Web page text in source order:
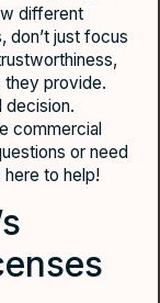
different
don’t just focus
they provide.
decision.
commercial
or need
to help!